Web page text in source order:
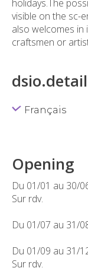
holidays.The
visible on the sc-
also welcomes
craftsmen or
Français
Opening
Du 01/01 au 30/
Sur rdv.
Du 01/07 au 31/
Du 01/09 au 31/
Sur rdv.